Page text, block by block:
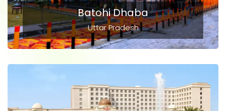
Batohi Dhaba
Uttar Pradesh